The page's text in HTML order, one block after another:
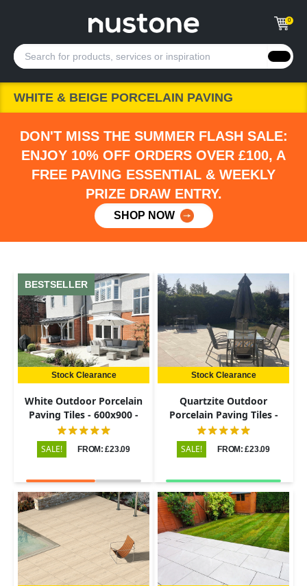
0
WHITE & BEIGE PORCELAIN PAVING
DON'T MISS THE SUMMER FLASH SALE:
ENJOY 10% OFF ORDERS OVER £100, A
FREE PAVING ESSENTIAL & WEEKLY
PRIZE DRAW ENTRY.
SHOP NOW
Stock Clearance
BESTSELLER
White Outdoor Porcelain
Paving Tiles - 600x900 -
20mm
SALE! FROM: £23.09
Stock Clearance
Quartzite Outdoor
Porcelain Paving Tiles -
600x900 - 20mm
SALE! FROM: £23.09